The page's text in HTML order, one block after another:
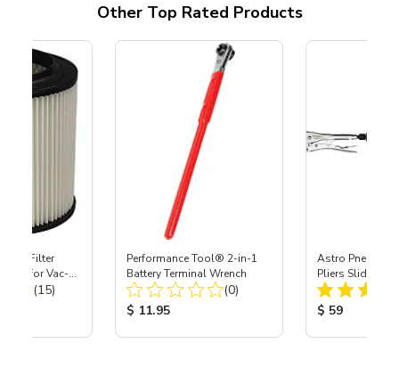
Other Top Rated Products
Filter
for Vac-
Total Reviews:
(15)
Performance Tool® 2-in-1
Battery Terminal Wrench
Total Reviews:
(0)
Product Price:
$ 11.95
Astro
Pliers Slide
Product
$ 59